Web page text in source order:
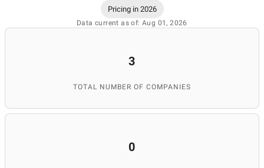
Pricing in 2026
Data current as of: Aug 01, 2026
3
TOTAL NUMBER OF COMPANIES
0